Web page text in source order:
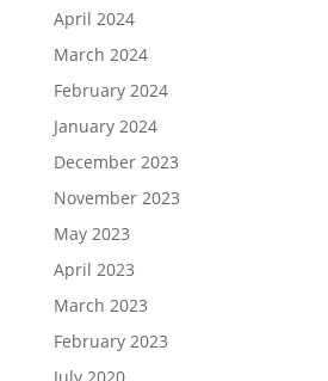
April 2024
March 2024
February 2024
January 2024
December 2023
November 2023
May 2023
April 2023
March 2023
February 2023